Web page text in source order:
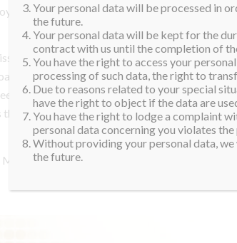
organizing and participating in charitable
Supranational title for Bolivia, Maria Elena
after she completes her studies. After this,
One of her goals is to start an NGO that
with nutritious meals and even a safe-
Elena. See you in Poland!
Your personal data will be processed in
the future.
Your personal data will be kept for the
contract with us until the completion of
You have the right to access your
processing of such data, the right to
Due to reasons related to your special
have the right to object if the data are
You have the right to lodge a complaint
personal data concerning you violates
Without providing your personal data,
the future.